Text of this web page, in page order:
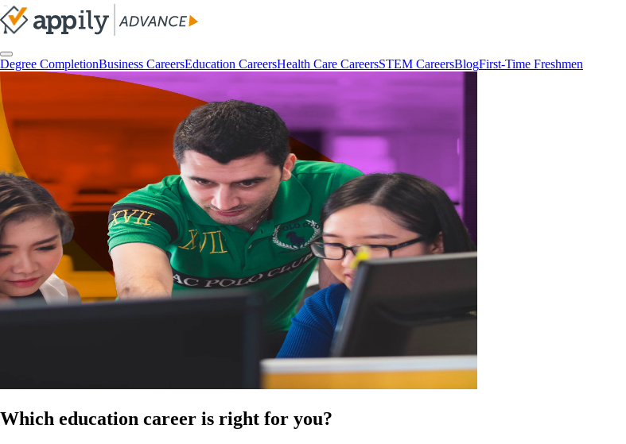
Degree CompletionBusiness CareersEducation CareersHealth Care CareersSTEM CareersBlogFirst-Time Freshmen
Which education career is right for you?